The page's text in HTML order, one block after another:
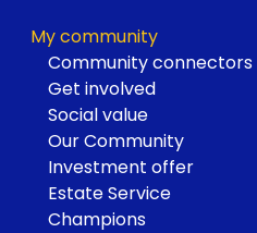
My community
Community connectors
Get involved
Social value
Our Community
Investment offer
Estate Service
Champions